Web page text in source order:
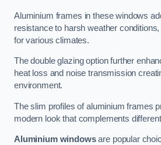
Aluminium frames in these windows
resistance to harsh weather
for various climates.
The double glazing option further
heat loss and noise transmission
environment.
The slim profiles of aluminium frames
modern look that complements
Aluminium windowsare popular